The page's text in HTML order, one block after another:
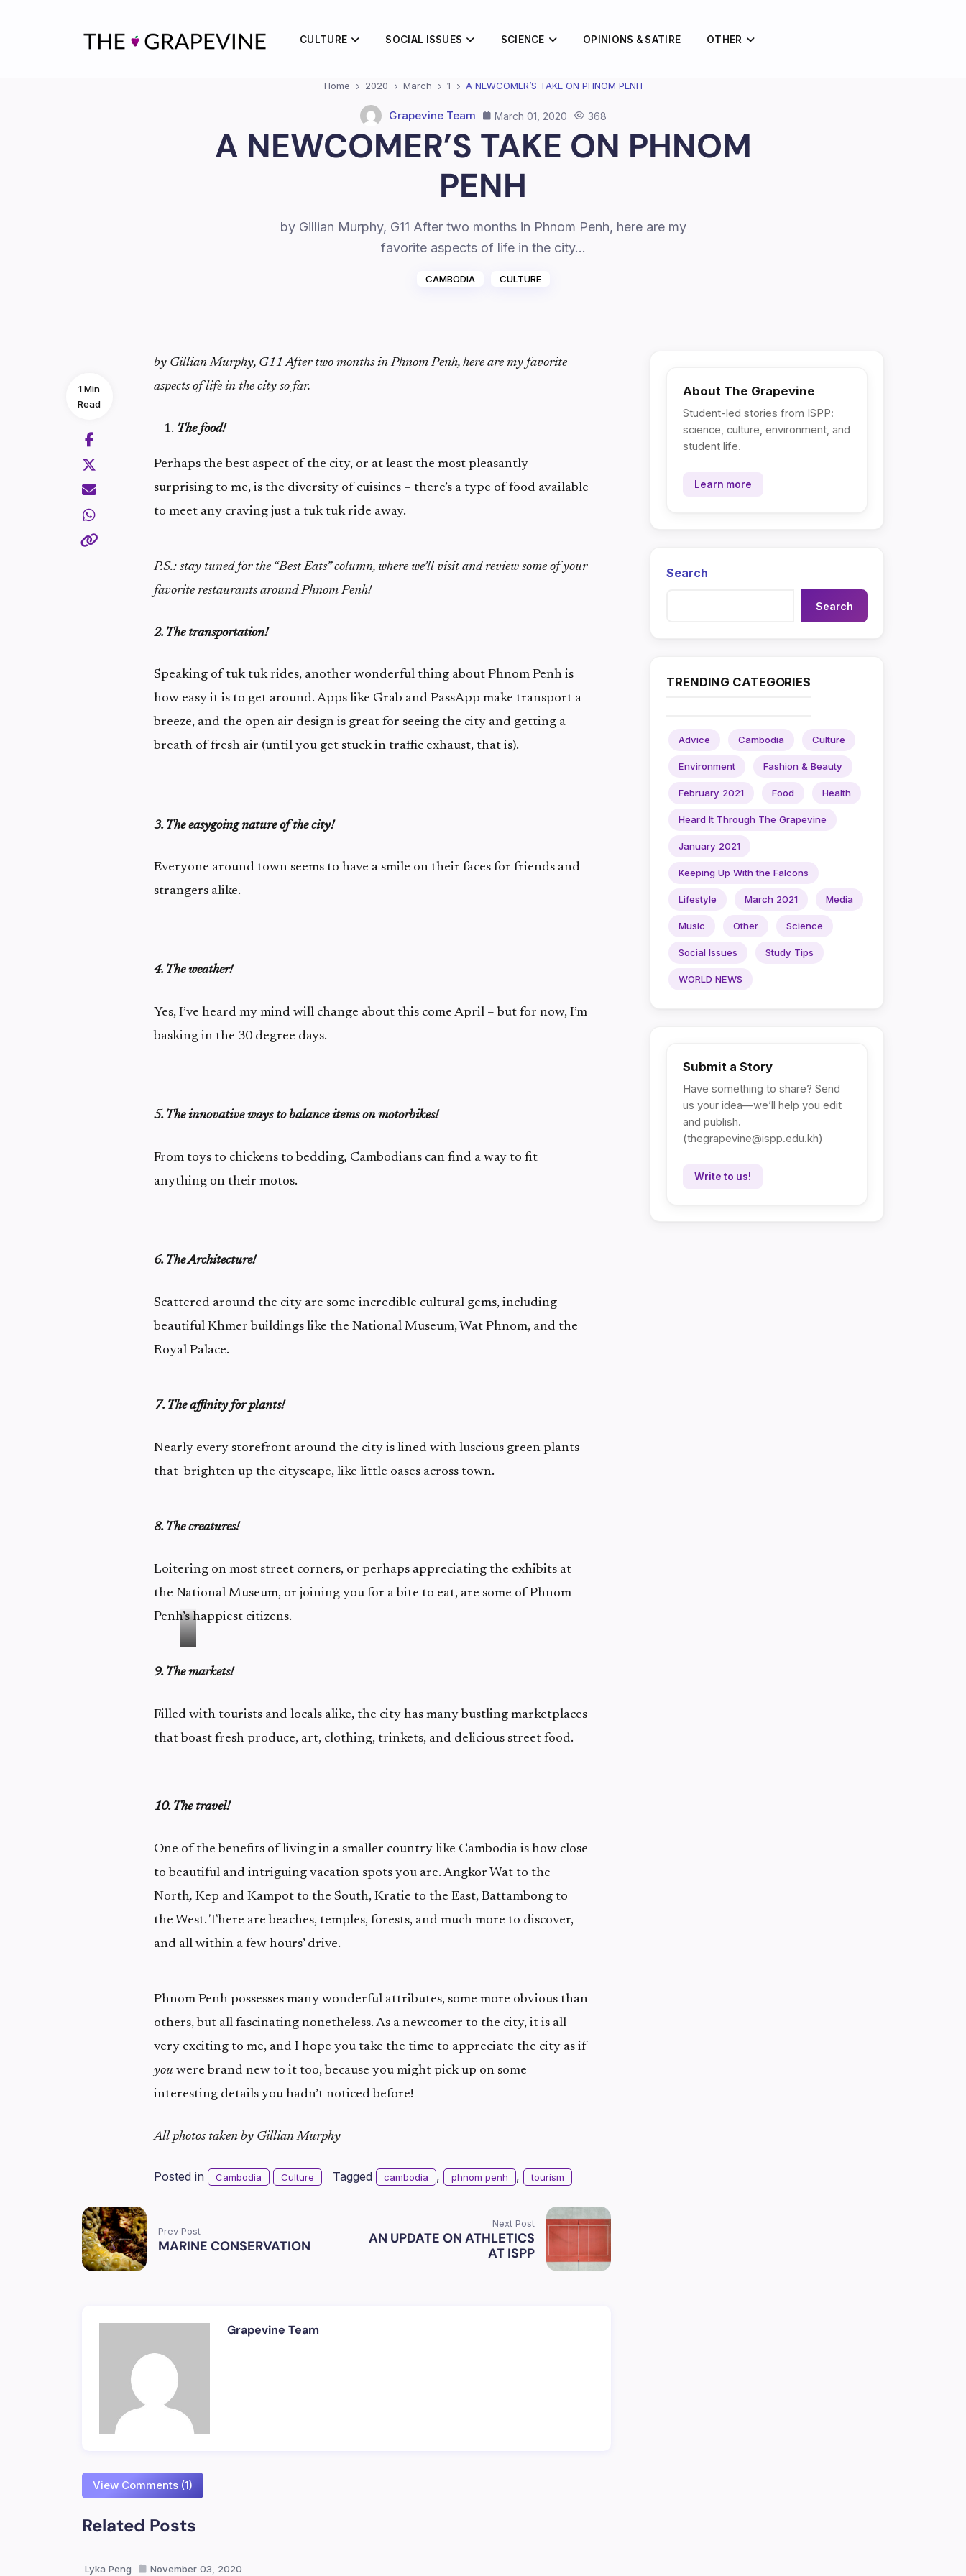
CULTURE SOCIAL ISSUES SCIENCE OPINIONS & SATIRE OTHER
Home 2020 March 1 A NEWCOMER’S TAKE ON PHNOM PENH
Grapevine Team March 01, 2020 368
A NEWCOMER’S TAKE ON PHNOM
PENH
by Gillian Murphy, G11 After two months in Phnom Penh, here are my
favorite aspects of life in the city…
CAMBODIA CULTURE
1 Min
Read
by Gillian Murphy, G11 After two months in Phnom Penh, here are my favorite
aspects of life in the city so far.
The food!
Perhaps the best aspect of the city, or at least the most pleasantly
surprising to me, is the diversity of cuisines – there’s a type of food available
to meet any craving just a tuk tuk ride away.
P.S.: stay tuned for the “Best Eats” column, where we’ll visit and review some of your
favorite restaurants around Phnom Penh!
2. The transportation!
Speaking of tuk tuk rides, another wonderful thing about Phnom Penh is
how easy it is to get around. Apps like Grab and PassApp make transport a
breeze, and the open air design is great for seeing the city and getting a
breath of fresh air (until you get stuck in traffic exhaust, that is).
3. The easygoing nature of the city!
Everyone around town seems to have a smile on their faces for friends and
strangers alike.
4. The weather!
Yes, I’ve heard my mind will change about this come April – but for now, I’m
basking in the 30 degree days.
5. The innovative ways to balance items on motorbikes!
From toys to chickens to bedding, Cambodians can find a way to fit
anything on their motos.
6. The Architecture!
Scattered around the city are some incredible cultural gems, including
beautiful Khmer buildings like the National Museum, Wat Phnom, and the
Royal Palace.
7. The affinity for plants!
Nearly every storefront around the city is lined with luscious green plants
that brighten up the cityscape, like little oases across town.
8. The creatures!
Loitering on most street corners, or perhaps appreciating the exhibits at
the National Museum, or joining you for a bite to eat, are some of Phnom
Penh’s happiest citizens.
9. The markets!
Filled with tourists and locals alike, the city has many bustling marketplaces
that boast fresh produce, art, clothing, trinkets, and delicious street food.
10. The travel!
One of the benefits of living in a smaller country like Cambodia is how close
to beautiful and intriguing vacation spots you are. Angkor Wat to the
North, Kep and Kampot to the South, Kratie to the East, Battambong to
the West. There are beaches, temples, forests, and much more to discover,
and all within a few hours’ drive.
Phnom Penh possesses many wonderful attributes, some more obvious than
others, but all fascinating nonetheless. As a newcomer to the city, it is all
very exciting to me, and I hope you take the time to appreciate the city as if
you were brand new to it too, because you might pick up on some
interesting details you hadn’t noticed before!
All photos taken by Gillian Murphy
Posted in Cambodia Culture Tagged cambodia , phnom penh , tourism
Prev Post
MARINE CONSERVATION
Next Post
AN UPDATE ON ATHLETICS
AT ISPP
Grapevine Team
View Comments (1)
Related Posts
Lyka Peng November 03, 2020
About The Grapevine
Student-led stories from ISPP:
science, culture, environment, and
student life.
Learn more
Search
Search
TRENDING CATEGORIES
Advice Cambodia Culture
Environment Fashion & Beauty
February 2021 Food Health
Heard It Through The Grapevine
January 2021
Keeping Up With the Falcons
Lifestyle March 2021 Media
Music Other Science
Social Issues Study Tips
WORLD NEWS
Submit a Story
Have something to share? Send
us your idea—we’ll help you edit
and publish.
(thegrapevine@ispp.edu.kh)
Write to us!